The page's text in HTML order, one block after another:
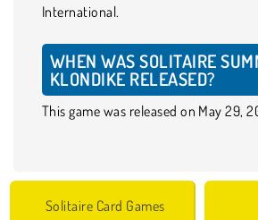
International.
WHEN WAS SOLITAIRE
KLONDIKE RELEASED?
This game was released on May 29,
Solitaire Card Games